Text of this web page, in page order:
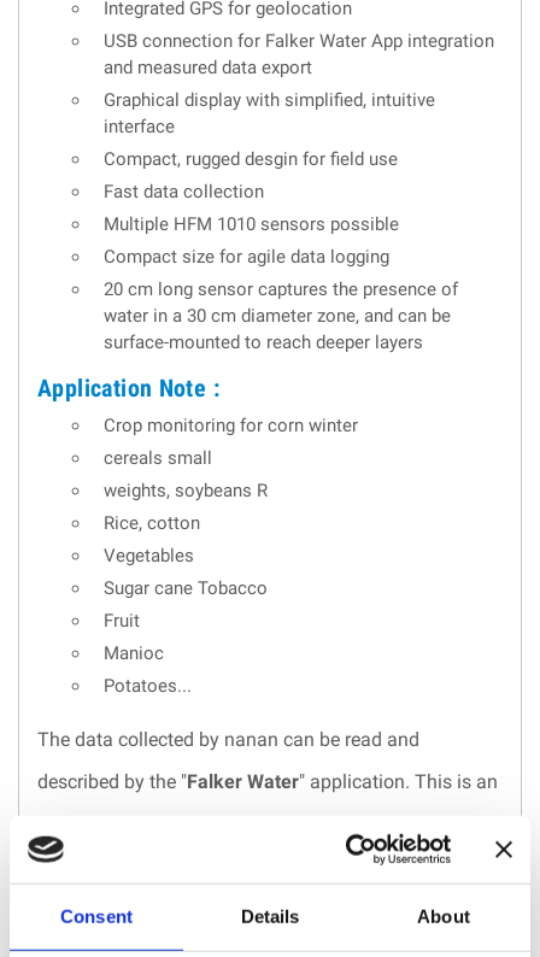
Consent Details About
Integrated GPS for geolocation
USB connection for Falker Water App integration
and measured data export
Graphical display with simplified, intuitive
interface
Compact, rugged desgin for field use
Fast data collection
Multiple HFM 1010 sensors possible
Compact size for agile data logging
20 cm long sensor captures the presence of
water in a 30 cm diameter zone, and can be
surface-mounted to reach deeper layers
Application Note :
Crop monitoring for corn winter
cereals small
weights, soybeans R
Rice, cotton
Vegetables
Sugar cane Tobacco
Fruit
Manioc
Potatoes...
The data collected by nanan can be read and
described by the "Falker Water" application. This is an
automatic synchronization between the web and the
application. You can access it from anywhere to
analyze, share and generate measurement reports for